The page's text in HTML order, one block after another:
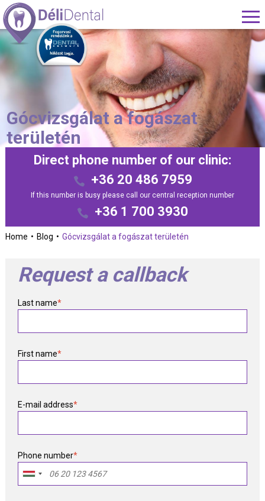
Gócvizsgálat a fogászat
területén
Direct phone number of our clinic:
+36 20 486 7959
If this number is busy please call our central reception number
+36 1 700 3930
Home Blog Gócvizsgálat a fogászat területén
Request a callback
Last name*
First name*
E-mail address*
Phone number*